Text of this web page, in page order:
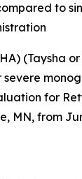
to
for
from